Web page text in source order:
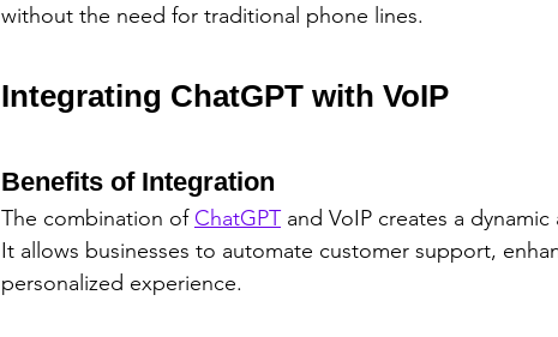
without the need for traditional phone lines.
Integrating ChatGPT with VoIP
Benefits of Integration
The combination of ChatGPT and VoIP creates a
It allows businesses to automate customer support,
personalized experience.